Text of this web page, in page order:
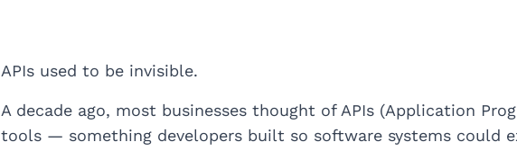
APIs used to be invisible.
A decade ago, most businesses thought of APIs (Application
tools — something developers built so software systems could